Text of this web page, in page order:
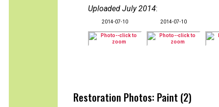
Uploaded July 2014:
2014-07-10 2014-07-10
Restoration Photos: Paint (2)